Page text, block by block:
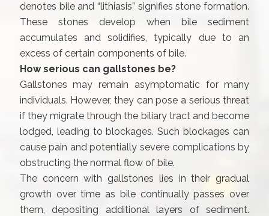
denotes bile and “lithiasis” signifies stone formation.
These stones develop when bile sediment
accumulates and solidifies, typically due to an
excess of certain components of bile.
How serious can gallstones be?
Gallstones may remain asymptomatic for many
individuals. However, they can pose a serious threat
if they migrate through the biliary tract and become
lodged, leading to blockages. Such blockages can
cause pain and potentially severe complications by
obstructing the normal flow of bile.
The concern with gallstones lies in their gradual
growth over time as bile continually passes over
them, depositing additional layers of sediment.